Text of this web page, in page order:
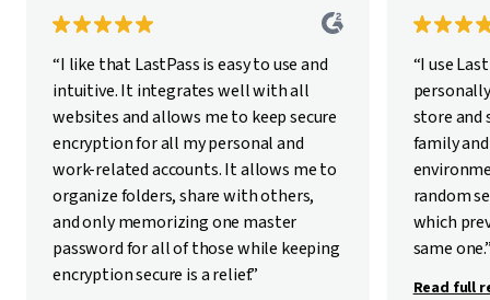
“I like that LastPass is easy to use and
intuitive. It integrates well with all
websites and allows me to keep secure
encryption for all my personal and
work-related accounts. It allows me to
organize folders, share with others,
and only memorizing one master
password for all of those while keeping
encryption secure is a relief.”
“I use
store and
family
random
which
same
Read full